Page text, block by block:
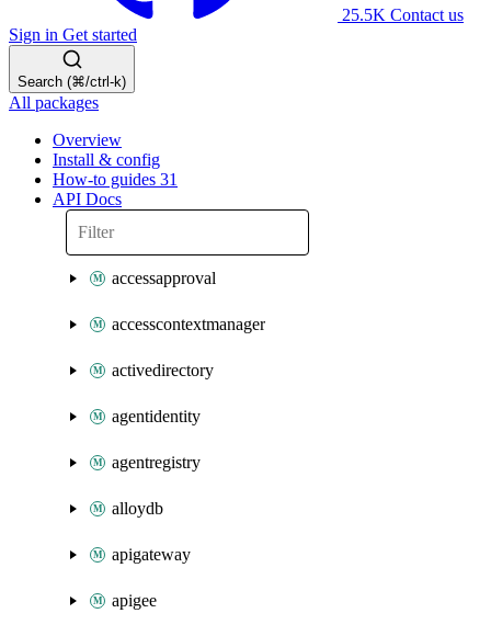
25.5K Contact us
Sign in Get started
Search (⌘/ctrl-k)
All packages
Overview
Install & config
How-to guides 31
API Docs
accessapproval
accesscontextmanager
activedirectory
agentidentity
agentregistry
alloydb
apigateway
apigee